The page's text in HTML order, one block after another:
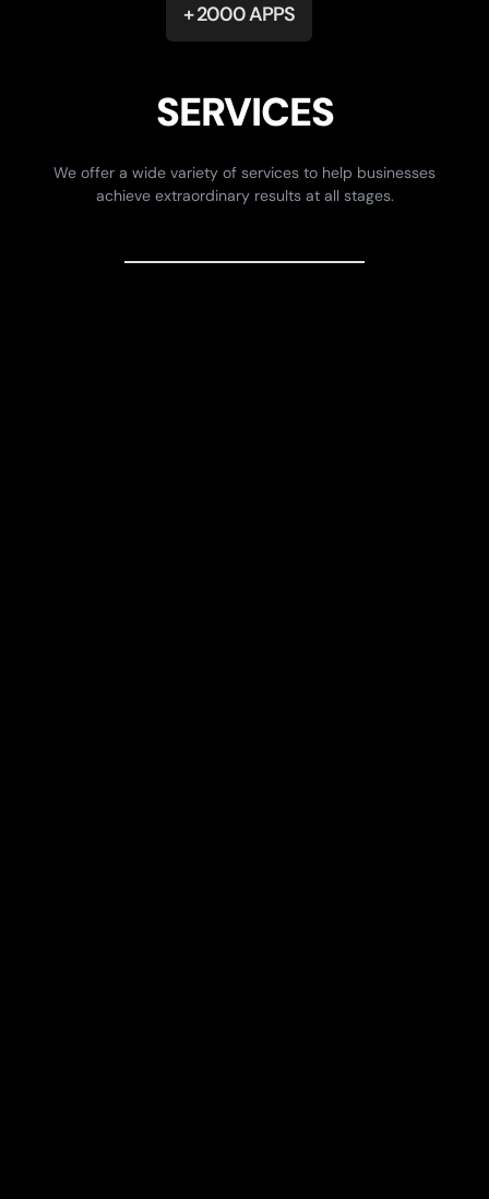
+ 2000 APPS
SERVICES
We offer a wide variety of services to help businesses
achieve extraordinary results at all stages.